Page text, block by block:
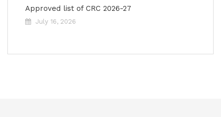
Approved list of CRC 2026-27
July 16, 2026